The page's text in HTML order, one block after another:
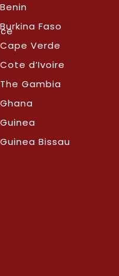
Benin
Burkina Faso
Cape Verde
Cote d’Ivoire
The Gambia
Ghana
Guinea
Guinea Bissau